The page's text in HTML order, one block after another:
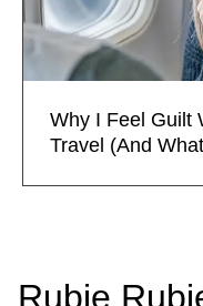
Why I Feel Guilt
Travel (And
Rubie